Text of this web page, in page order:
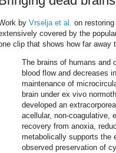
by Vrselja et al. on
covered by the
clip that shows how far away
The brains of humans and
blood flow and decreases
maintenance of
brain under ex vivo
developed an
acellular, non-coagulative,
recovery from anoxia,
metabolically supports the
observed preservation of